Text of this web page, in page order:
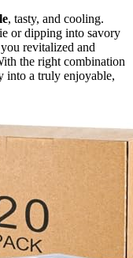
, tasty, and cooling.
or dipping into savory
revitalized and
the right combination
into a truly enjoyable,